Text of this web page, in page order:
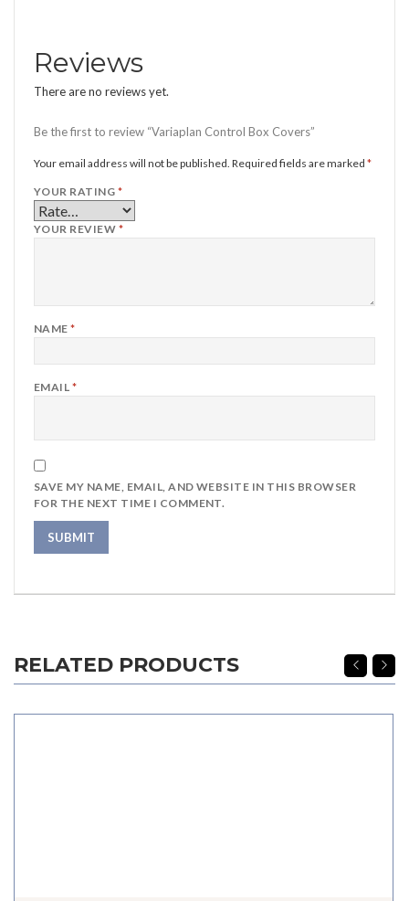
Reviews
There are no reviews yet.
Be the first to review “Variaplan Control Box Covers”
Your email address will not be published. Required fields are marked *
YOUR RATING *
YOUR REVIEW *
NAME*
EMAIL *
SAVE MY NAME, EMAIL, AND WEBSITE IN THIS BROWSER
FOR THE NEXT TIME I COMMENT.
RELATED PRODUCTS